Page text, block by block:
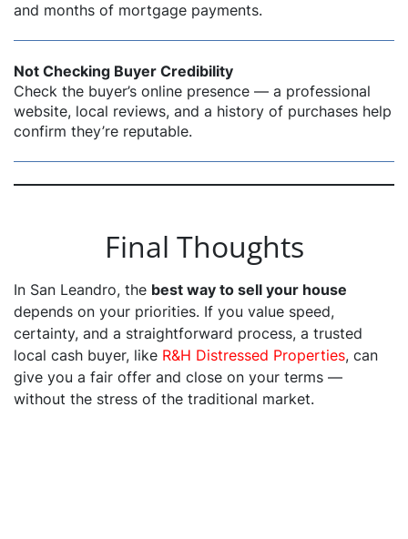
and months of mortgage payments.
Not Checking Buyer Credibility
Check the buyer’s online presence — a professional
website, local reviews, and a history of purchases help
confirm they’re reputable.
Final Thoughts
In San Leandro, the best way to sell your house
depends on your priorities. If you value speed,
certainty, and a straightforward process, a trusted
local cash buyer, like R&H Distressed Properties, can
give you a fair offer and close on your terms —
without the stress of the traditional market.